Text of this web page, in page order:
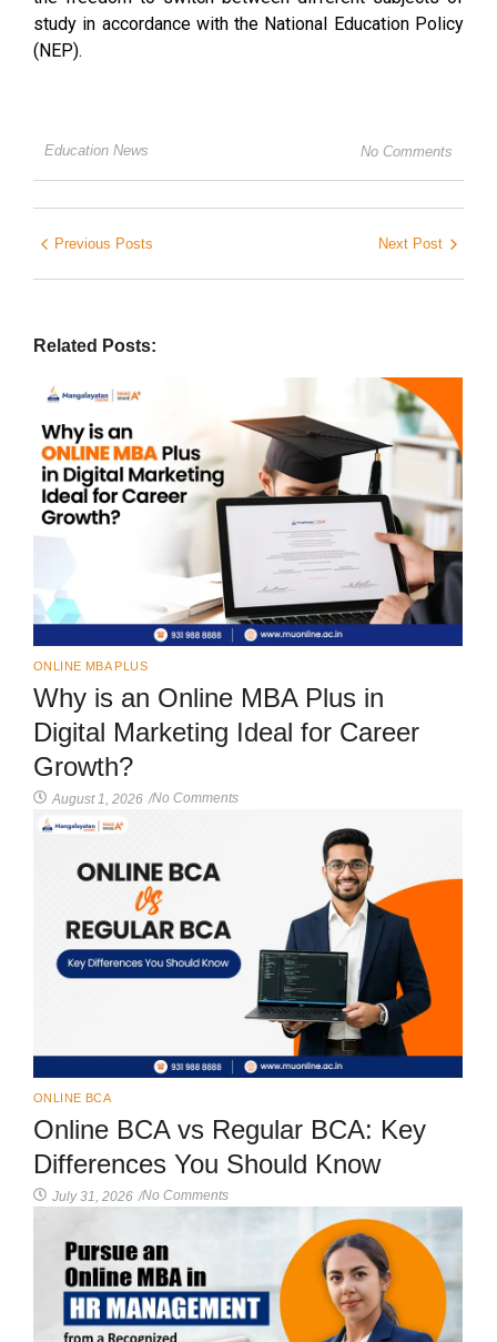
study in accordance with the National Education Policy
(NEP).
Education News No Comments
Previous Posts Next Post
Related Posts:
ONLINE MBA PLUS
Why is an Online MBA Plus in
Digital Marketing Ideal for Career
Growth?
August 1, 2026 /No Comments
ONLINE BCA
Online BCA vs Regular BCA: Key
Differences You Should Know
July 31, 2026 /No Comments